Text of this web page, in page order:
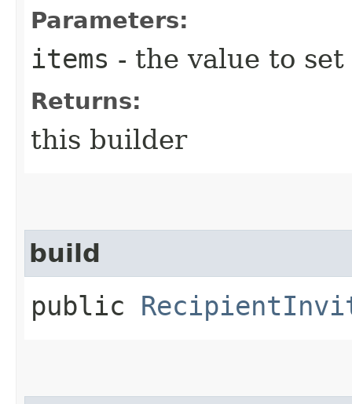
Parameters:
items - the value to set
Returns:
this builder
build
public